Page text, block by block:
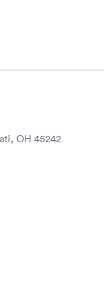
OH 45242